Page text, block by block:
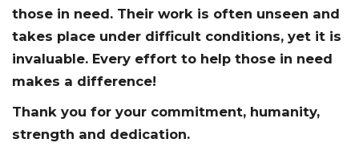
those in need. Their work is often unseen and
takes place under difficult conditions, yet it is
invaluable. Every effort to help those in need
makes a difference!
Thank you for your commitment, humanity,
strength and dedication.